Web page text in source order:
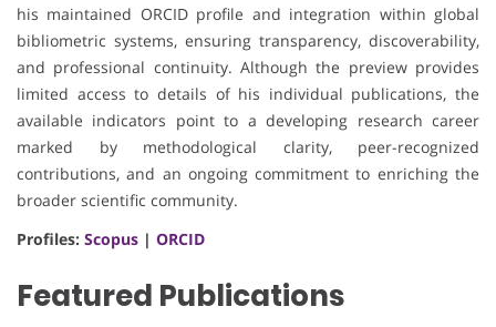
his maintained ORCID profile and integration within global
bibliometric systems, ensuring transparency, discoverability,
and professional continuity. Although the preview provides
limited access to details of his individual publications, the
available indicators point to a developing research career
marked by methodological clarity, peer-recognized
contributions, and an ongoing commitment to enriching the
broader scientific community.
Profiles: Scopus | ORCID
Featured Publications